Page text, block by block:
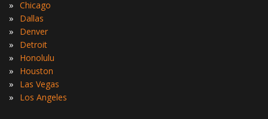
» Chicago
» Dallas
» Denver
» Detroit
» Honolulu
» Houston
» Las Vegas
» Los Angeles